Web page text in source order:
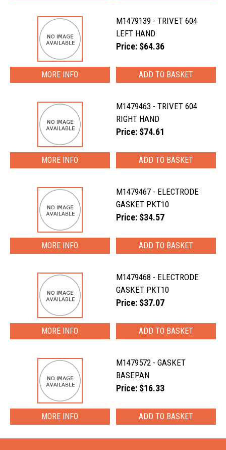
M1479139 - TRIVET 604
LEFT HAND
Price: $64.36
MORE INFO
M1479463 - TRIVET 604
RIGHT HAND
Price: $74.61
MORE INFO
M1479467 - ELECTRODE
GASKET PKT10
Price: $34.57
MORE INFO
M1479468 - ELECTRODE
GASKET PKT10
Price: $37.07
MORE INFO
M1479572 - GASKET
BASEPAN
Price: $16.33
MORE INFO